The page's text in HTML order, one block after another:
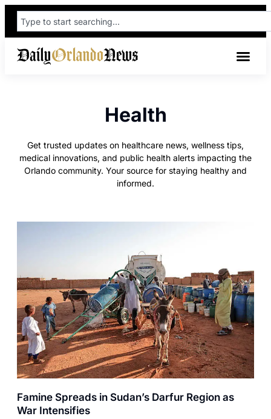
Health
Get trusted updates on healthcare news, wellness tips,
medical innovations, and public health alerts impacting the
Orlando community. Your source for staying healthy and
informed.
Famine Spreads in Sudan’s Darfur Region as
War Intensifies